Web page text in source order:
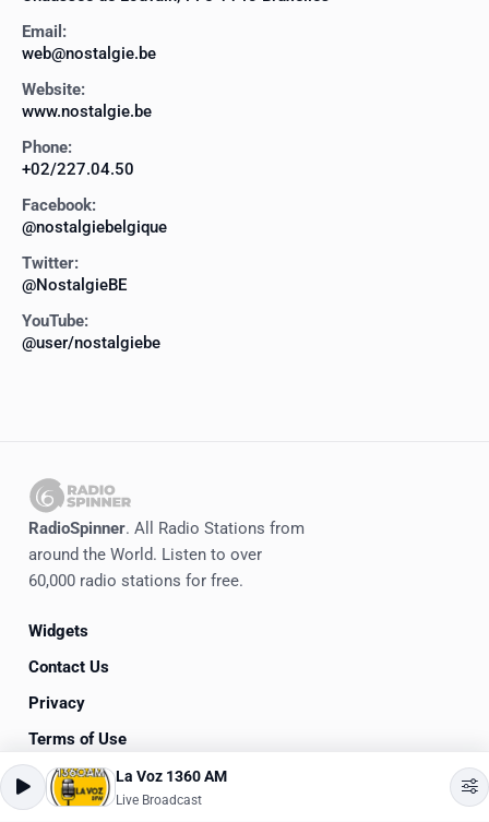
Email:
web@nostalgie.be
Website:
www.nostalgie.be
Phone:
+02/227.04.50
Facebook:
@nostalgiebelgique
Twitter:
@NostalgieBE
YouTube:
@user/nostalgiebe
RadioSpinner. All Radio Stations from
around the World. Listen to over
60,000 radio stations for free.
Widgets
Contact Us
Privacy
Terms of Use
© 2020-2026RadioSpinner
La Voz 1360 AM
Live Broadcast